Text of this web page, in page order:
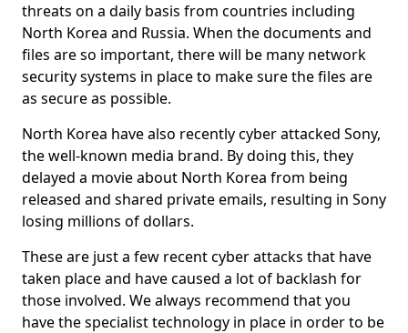
threats on a daily basis from countries including
North Korea and Russia. When the documents and
files are so important, there will be many network
security systems in place to make sure the files are
as secure as possible.
North Korea have also recently cyber attacked Sony,
the well-known media brand. By doing this, they
delayed a movie about North Korea from being
released and shared private emails, resulting in Sony
losing millions of dollars.
These are just a few recent cyber attacks that have
taken place and have caused a lot of backlash for
those involved. We always recommend that you
have the specialist technology in place in order to be